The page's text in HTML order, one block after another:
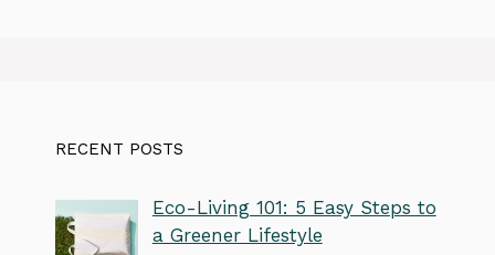
RECENT POSTS
Eco-Living 101: 5 Easy Steps to
a Greener Lifestyle